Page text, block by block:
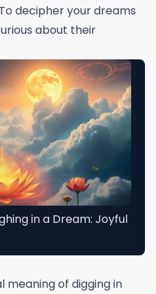
decipher your dreams
about their
in a Dream: Joyful
meaning of digging in